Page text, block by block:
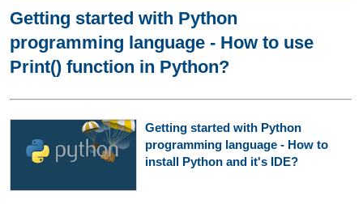
Getting started with Python
programming language - How to use
Print() function in Python?
Getting started with Python
programming language - How to
install Python and it's IDE?